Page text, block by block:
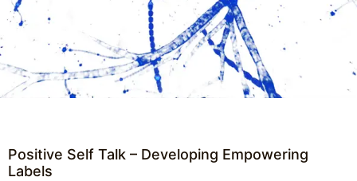
Positive Self Talk – Developing Empowering
Labels